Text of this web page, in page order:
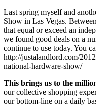
Last spring myself and
Show in Las Vegas.
that equal or exceed an
we found good deals on a
continue to use today. You
http://justalandlord.com/
national-hardware-show/
This brings us to the
our collective shopping
our bottom-line on a daily